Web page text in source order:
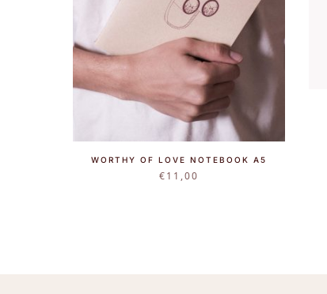
WORTHY OF LOVE NOTEBOOK A5
€11,00